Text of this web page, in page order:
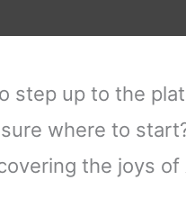
step up to the
where to
the joys of